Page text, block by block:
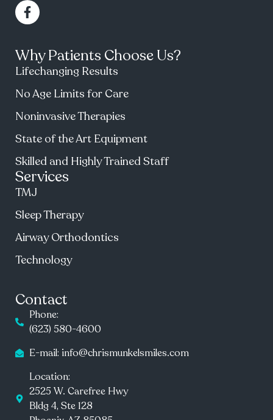
Why Patients Choose Us?
Lifechanging Results
No Age Limits for Care
Noninvasive Therapies
State of the Art Equipment
Skilled and Highly Trained Staff
Services
TMJ
Sleep Therapy
Airway Orthodontics
Technology
Contact
Phone:
(623) 580-4600
E-mail: info@chrismunkelsmiles.com
Location:
2525 W. Carefree Hwy
Bldg 4, Ste 128